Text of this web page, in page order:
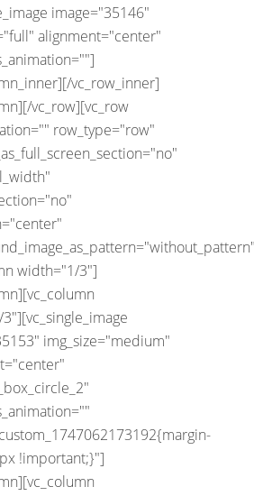
image="35146"
alignment="center"
vc_row_inner]
vc_row][vc_row
row_type="row"
width="1/3"]
img_size="medium"
!important;}"]